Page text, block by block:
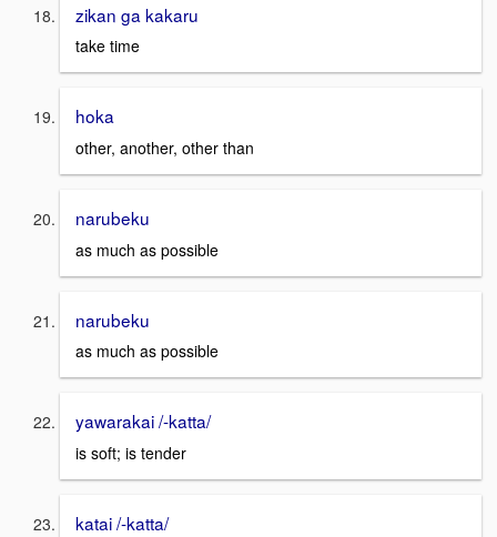
zikan ga kakaru
take time
hoka
other, another, other than
narubeku
as much as possible
narubeku
as much as possible
yawarakai /-katta/
is soft; is tender
katai /-katta/